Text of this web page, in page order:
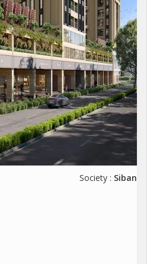
Society : Siban